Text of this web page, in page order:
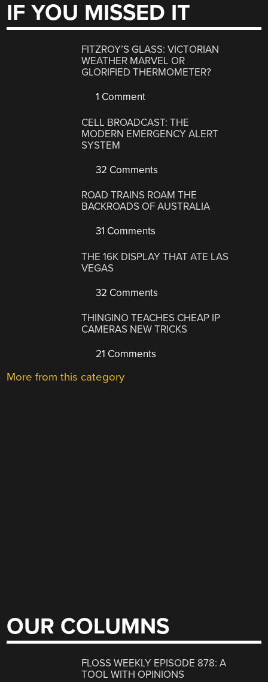
IF YOU MISSED IT
FITZROY’S GLASS: VICTORIAN
WEATHER MARVEL OR
GLORIFIED THERMOMETER?
1 Comment
CELL BROADCAST: THE
MODERN EMERGENCY ALERT
SYSTEM
32 Comments
ROAD TRAINS ROAM THE
BACKROADS OF AUSTRALIA
31 Comments
THE 16K DISPLAY THAT ATE LAS
VEGAS
32 Comments
THINGINO TEACHES CHEAP IP
CAMERAS NEW TRICKS
21 Comments
More from this category
OUR COLUMNS
FLOSS WEEKLY EPISODE 878: A
TOOL WITH OPINIONS